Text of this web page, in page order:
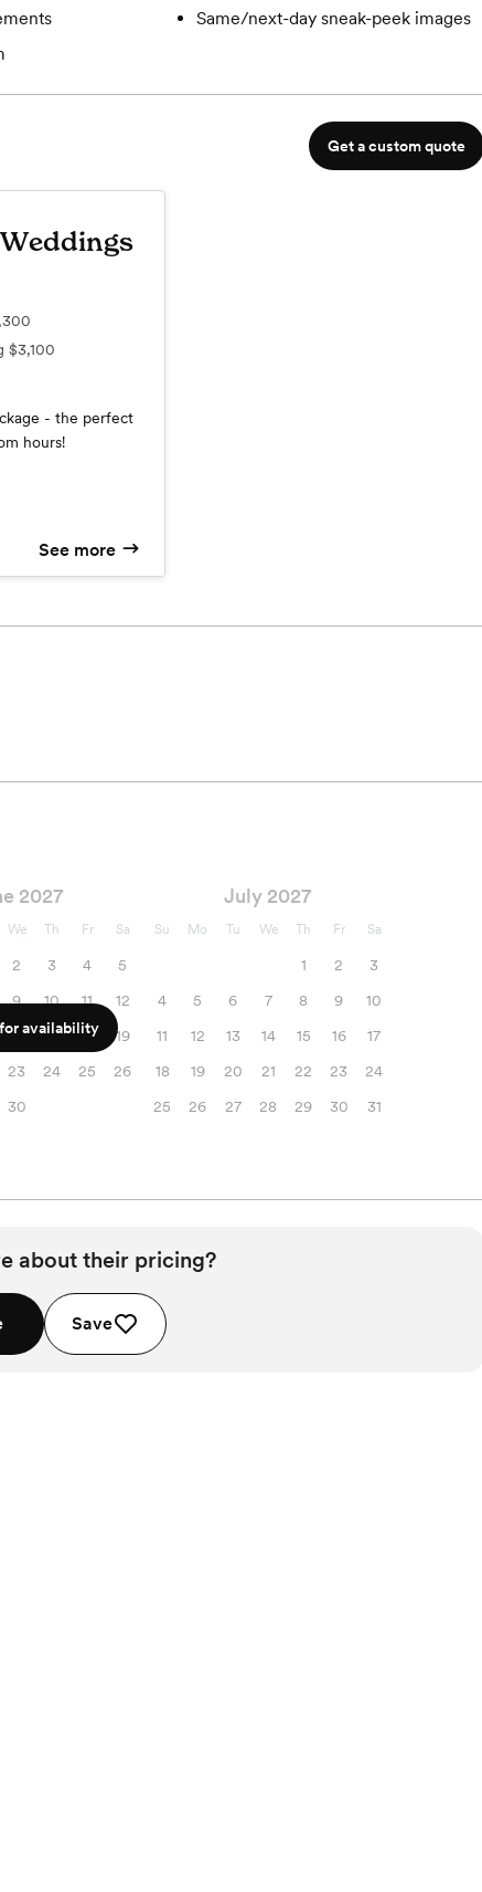
Same/next-day sneak-peek images
Get a custom quote
$3,100
- the perfect
hours!
See more
2027
We Th Fr Sa
2 3 4
5
9 10 11
12
16 17 18
19
23 24 25
26
30
July 2027
Su Mo Tu We Th Fr Sa
1 2
3
4
5 6 7 8 9
10
11
12 13 14 15 16
17
18
19 20 21 22 23
24
25
26 27 28 29 30 31
availability
about their pricing?
Save